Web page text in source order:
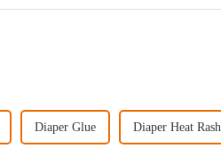
Diaper Glue Diaper Heat Rash